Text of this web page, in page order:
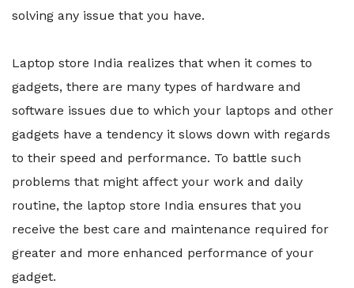
solving any issue that you have.
Laptop store India realizes that when it comes to
gadgets, there are many types of hardware and
software issues due to which your laptops and other
gadgets have a tendency it slows down with regards
to their speed and performance. To battle such
problems that might affect your work and daily
routine, the laptop store India ensures that you
receive the best care and maintenance required for
greater and more enhanced performance of your
gadget.